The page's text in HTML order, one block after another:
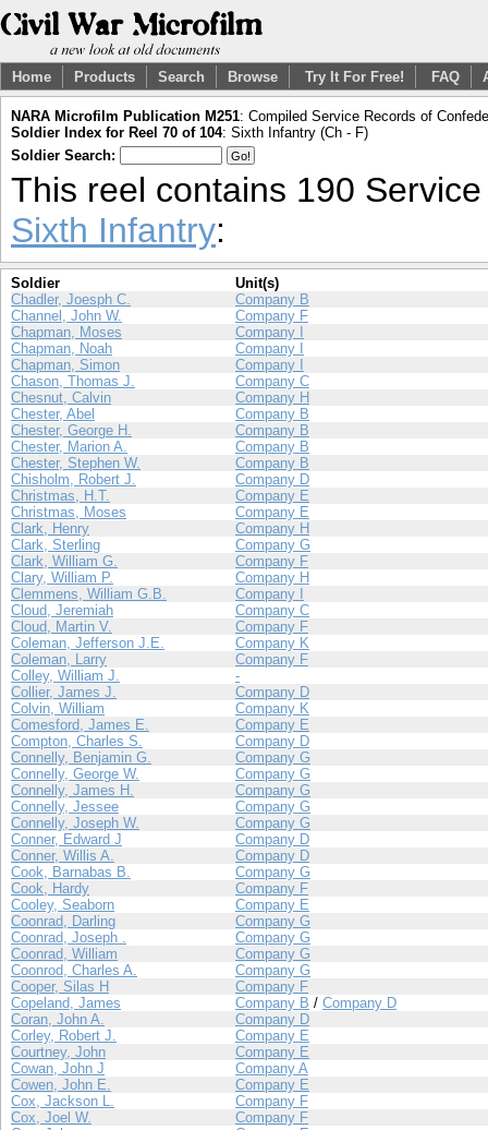
Home Products Search Browse Try It For Free! FAQ
NARA Microfilm Publication M251: Compiled Service Records of
Soldier Index for Reel 70 of 104: Sixth Infantry (Ch - F)
Soldier Search:
This reel contains 190
Sixth Infantry:
Soldier
Unit(s)
Chadler, Joesph C.
Company B
Channel, John W.
Company F
Chapman, Moses
Company I
Chapman, Noah
Company I
Chapman, Simon
Company I
Chason, Thomas J.
Company C
Chesnut, Calvin
Company H
Chester, Abel
Company B
Chester, George H.
Company B
Chester, Marion A.
Company B
Chester, Stephen W.
Company B
Chisholm, Robert J.
Company D
Christmas, H.T.
Company E
Christmas, Moses
Company E
Clark, Henry
Company H
Clark, Sterling
Company G
Clark, William G.
Company F
Clary, William P.
Company H
Clemmens, William G.B.
Company I
Cloud, Jeremiah
Company C
Cloud, Martin V.
Company F
Coleman, Jefferson J.E.
Company K
Coleman, Larry
Company F
Colley, William J.
-
Collier, James J.
Company D
Colvin, William
Company K
Comesford, James E.
Company E
Compton, Charles S.
Company D
Connelly, Benjamin G.
Company G
Connelly, George W.
Company G
Connelly, James H.
Company G
Connelly, Jessee
Company G
Connelly, Joseph W.
Company G
Conner, Edward J
Company D
Conner, Willis A.
Company D
Cook, Barnabas B.
Company G
Cook, Hardy
Company F
Cooley, Seaborn
Company E
Coonrad, Darling
Company G
Coonrad, Joseph .
Company G
Coonrad, William
Company G
Coonrod, Charles A.
Company G
Cooper, Silas H
Company F
Copeland, James
Company B / Company D
Coran, John A.
Company D
Corley, Robert J.
Company E
Courtney, John
Company E
Cowan, John J
Company A
Cowen, John E.
Company E
Cox, Jackson L.
Company F
Cox, Joel W.
Company F